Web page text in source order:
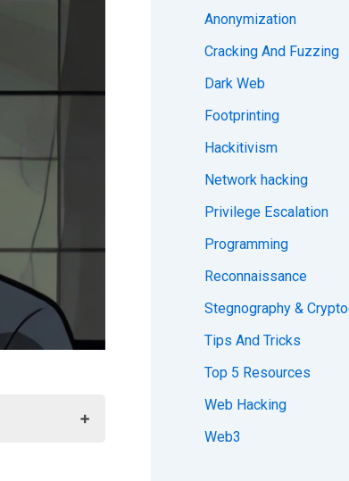
Anonymization
Cracking And Fuzzing
Dark Web
Footprinting
Hackitivism
Network hacking
Privilege Escalation
Programming
Reconnaissance
Stegnography &
Tips And Tricks
Top 5 Resources
Web Hacking
Web3